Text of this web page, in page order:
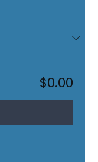
$0.00